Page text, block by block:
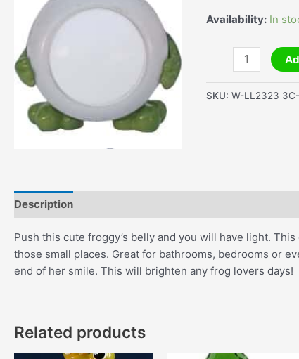
Availability: In
SKU: W-LL2323
Description
Push this cute froggy’s belly and you will have light.
those small places. Great for bathrooms, bedrooms or
end of her smile. This will brighten any frog lovers days!
Related products